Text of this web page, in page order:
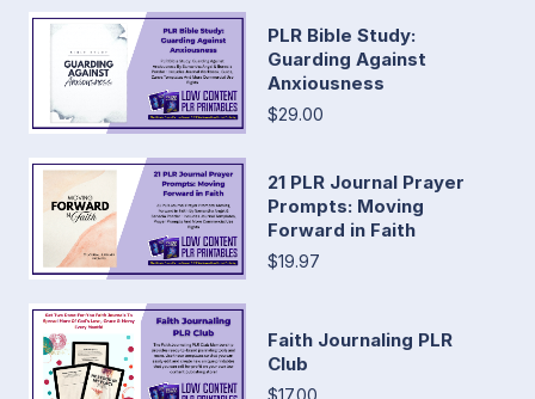
PLR Bible Study:
Guarding Against
Anxiousness
$29.00
21 PLR Journal Prayer
Prompts: Moving
Forward in Faith
$19.97
Faith Journaling PLR
Club
$17.00